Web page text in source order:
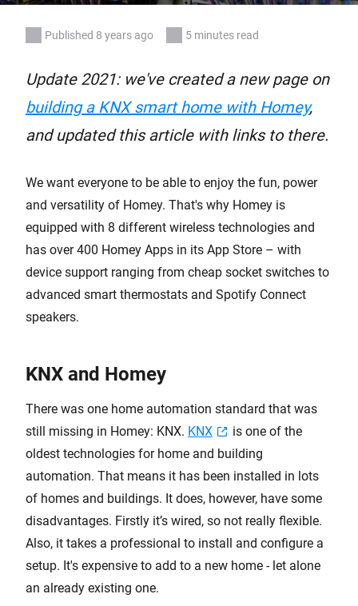
Published 8 years ago 5 minutes read
Update 2021: we've created a new page on
building a KNX smart home with Homey,
and updated this article with links to there.
We want everyone to be able to enjoy the fun, power
and versatility of Homey. That's why Homey is
equipped with 8 different wireless technologies and
has over 400 Homey Apps in its App Store – with
device support ranging from cheap socket switches to
advanced smart thermostats and Spotify Connect
speakers.
KNX and Homey
There was one home automation standard that was
still missing in Homey: KNX. KNX
is one of the
oldest technologies for home and building
automation. That means it has been installed in lots
of homes and buildings. It does, however, have some
disadvantages. Firstly it’s wired, so not really flexible.
Also, it takes a professional to install and configure a
setup. It's expensive to add to a new home - let alone
an already existing one.